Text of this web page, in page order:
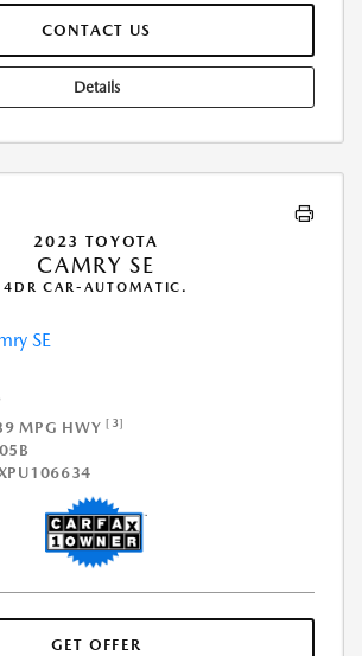
CONTACT US
Details
2023 TOYOTA
CAMRY SE
4DR CAR-AUTOMATIC.
MPG HWY [3]
GET OFFER